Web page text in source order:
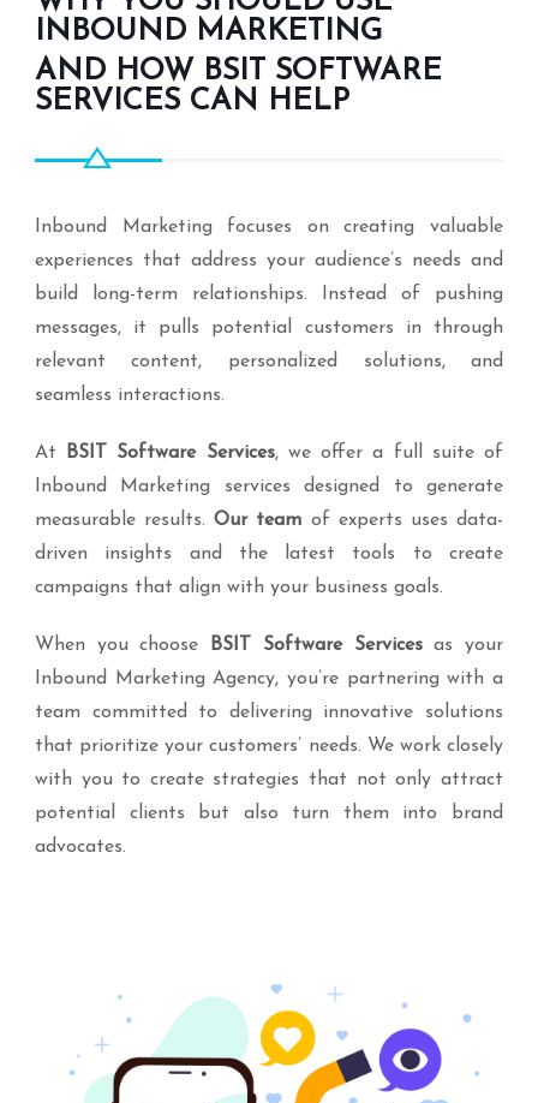
INBOUND MARKETING
AND HOW BSIT SOFTWARE
SERVICES CAN HELP
Inbound Marketing focuses on creating valuable
experiences that address your audience’s needs and
build long-term relationships. Instead of pushing
messages, it pulls potential customers in through
relevant content, personalized solutions, and
seamless interactions.
At BSIT Software Services, we offer a full suite of
Inbound Marketing services designed to generate
measurable results.Our team of experts uses data-
driven insights and the latest tools to create
campaigns that align with your business goals.
When you choose BSIT Software Servicesas your
Inbound Marketing Agency, you’re partnering with a
team committed to delivering innovative solutions
that prioritize your customers’ needs. We work closely
with you to create strategies that not only attract
potential clients but also turn them into brand
advocates.